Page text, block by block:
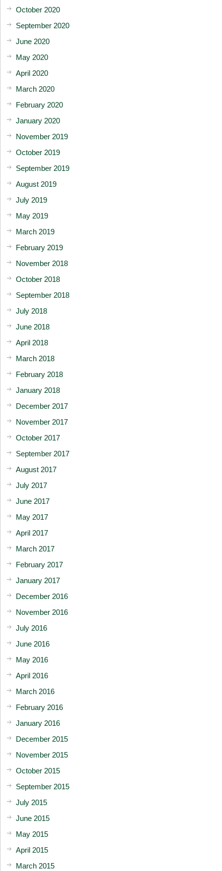
October 2020
September 2020
June 2020
May 2020
April 2020
March 2020
February 2020
January 2020
November 2019
October 2019
September 2019
August 2019
July 2019
May 2019
March 2019
February 2019
November 2018
October 2018
September 2018
July 2018
June 2018
April 2018
March 2018
February 2018
January 2018
December 2017
November 2017
October 2017
September 2017
August 2017
July 2017
June 2017
May 2017
April 2017
March 2017
February 2017
January 2017
December 2016
November 2016
July 2016
June 2016
May 2016
April 2016
March 2016
February 2016
January 2016
December 2015
November 2015
October 2015
September 2015
July 2015
June 2015
May 2015
April 2015
March 2015